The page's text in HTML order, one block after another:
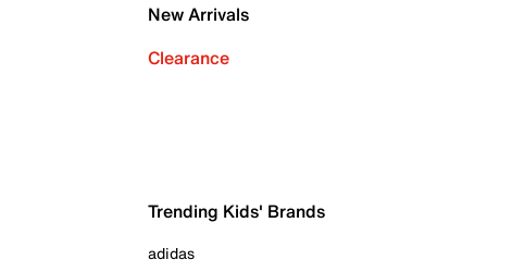
New Arrivals
Clearance
Trending Kids' Brands
adidas